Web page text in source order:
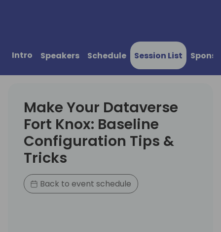
Intro Speakers Schedule Session List
Make Your Dataverse
Fort Knox: Baseline
Configuration Tips &
Tricks
Back to event schedule